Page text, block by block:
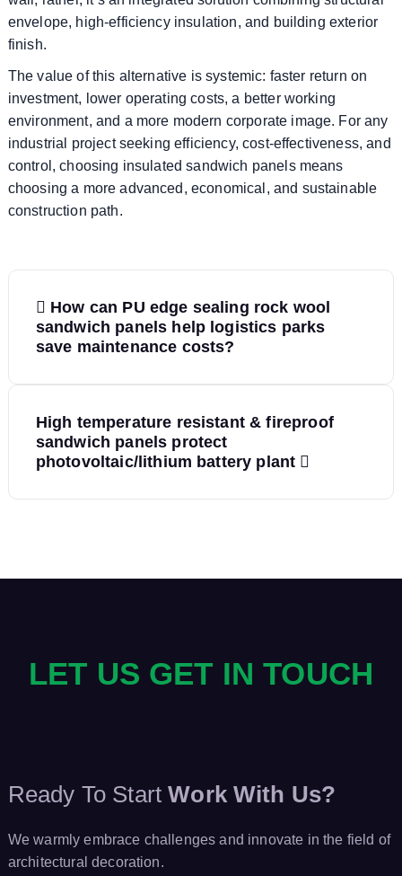
envelope, high-efficiency insulation, and building exterior
finish.
The value of this alternative is systemic: faster return on
investment, lower operating costs, a better working
environment, and a more modern corporate image. For any
industrial project seeking efficiency, cost-effectiveness, and
control, choosing insulated sandwich panels means
choosing a more advanced, economical, and sustainable
construction path.
n
How can PU edge sealing rock wool
sandwich panels help logistics parks
save maintenance costs?
High temperature resistant & fireproof
sandwich panels protect
photovoltaic/lithium battery plant
LET US GET IN TOUCH
Ready To Start Work With Us?
We warmly embrace challenges and innovate in the field of
architectural decoration.